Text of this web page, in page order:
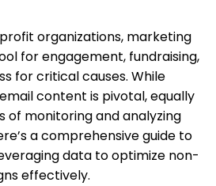
organizations, marketing
for engagement, fundraising,
for critical causes. While
content is pivotal, equally
of monitoring and analyzing
a comprehensive guide to
data to optimize non-
effectively.